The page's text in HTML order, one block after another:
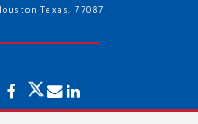
Texas, 77087